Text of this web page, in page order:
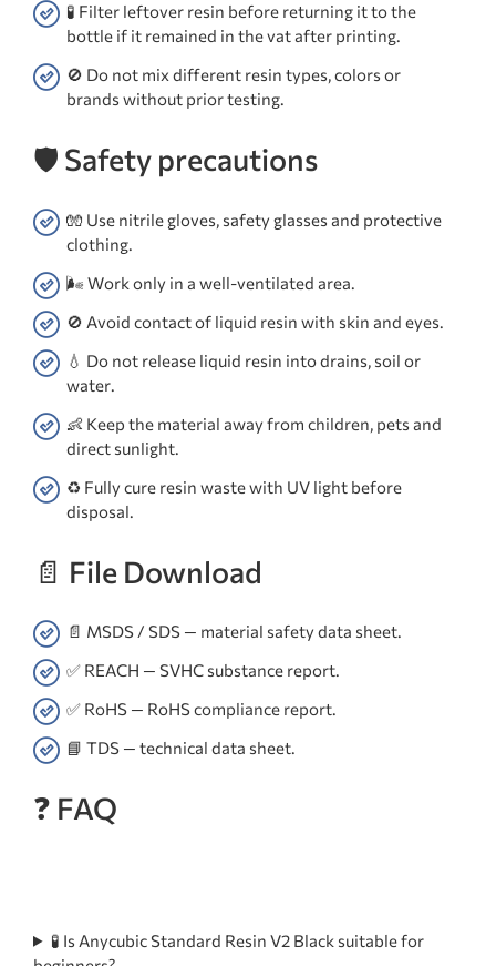
🧪 Filter leftover resin before returning it to the
bottle if it remained in the vat after printing.
🚫 Do not mix different resin types, colors or
brands without prior testing.
🛡️ Safety precautions
🧤 Use nitrile gloves, safety glasses and protective
clothing.
🌬️ Work only in a well-ventilated area.
🚫 Avoid contact of liquid resin with skin and eyes.
💧 Do not release liquid resin into drains, soil or
water.
👶 Keep the material away from children, pets and
direct sunlight.
♻️ Fully cure resin waste with UV light before
disposal.
📄 File Download
📄 MSDS / SDS — material safety data sheet.
✅ REACH — SVHC substance report.
✅ RoHS — RoHS compliance report.
📘 TDS — technical data sheet.
❓ FAQ
🧪 Is Anycubic Standard Resin V2 Black suitable for